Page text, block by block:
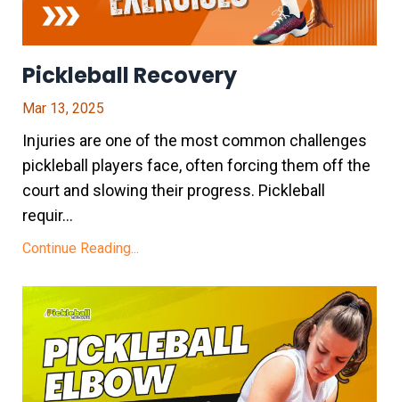
Pickleball Recovery
Mar 13, 2025
Injuries are one of the most common challenges
pickleball players face, often forcing them off the
court and slowing their progress. Pickleball
requir...
Continue Reading...